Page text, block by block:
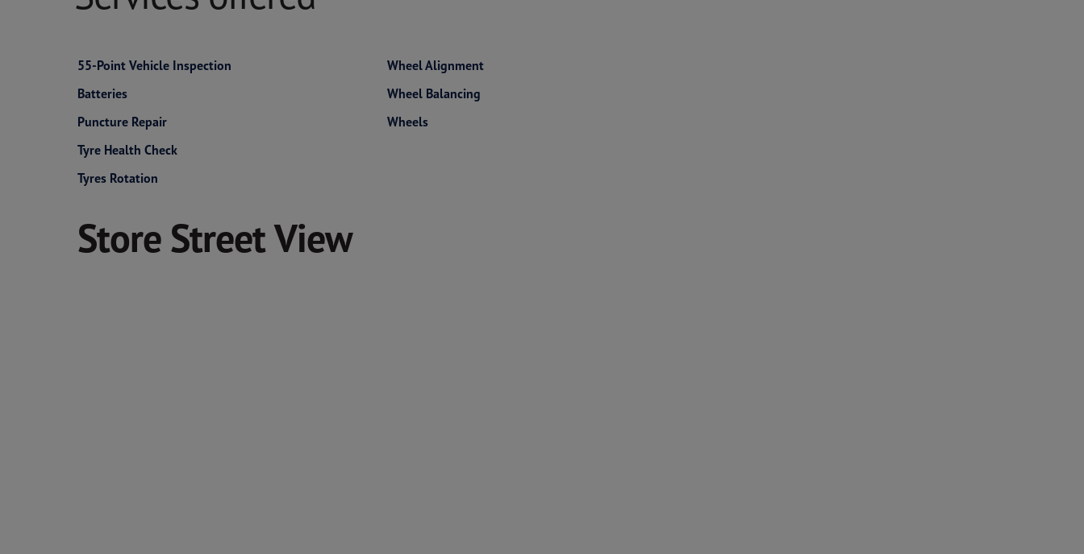
55-Point Vehicle Inspection
Batteries
Puncture Repair
Tyre Health Check
Tyres Rotation
Wheel Alignment
Wheel Balancing
Wheels
Store Street View